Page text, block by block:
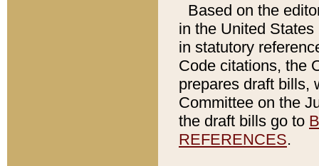
Based on the
in the United
in statutory
Code citations, the
prepares draft bills,
Committee on the
the draft bills go to
REFERENCES.